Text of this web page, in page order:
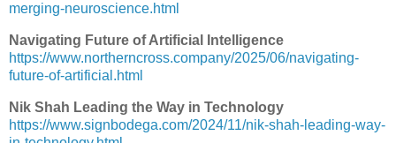
merging-neuroscience.html
Navigating Future of Artificial Intelligence
https://www.northerncross.company/2025/06/navigating-
future-of-artificial.html
Nik Shah Leading the Way in Technology
https://www.signbodega.com/2024/11/nik-shah-leading-way-